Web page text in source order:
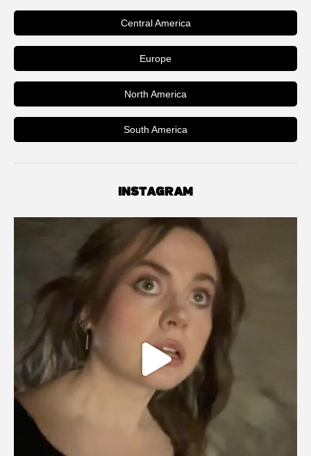
Central America
Europe
North America
South America
INSTAGRAM